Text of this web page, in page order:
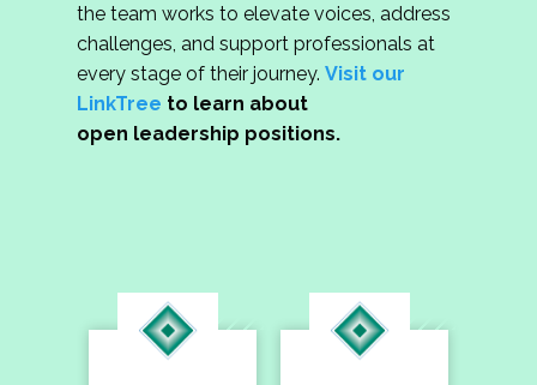
the team works to elevate voices, address
challenges, and support professionals at
every stage of their journey. Visit our
LinkTree to learn about
open leadership positions.